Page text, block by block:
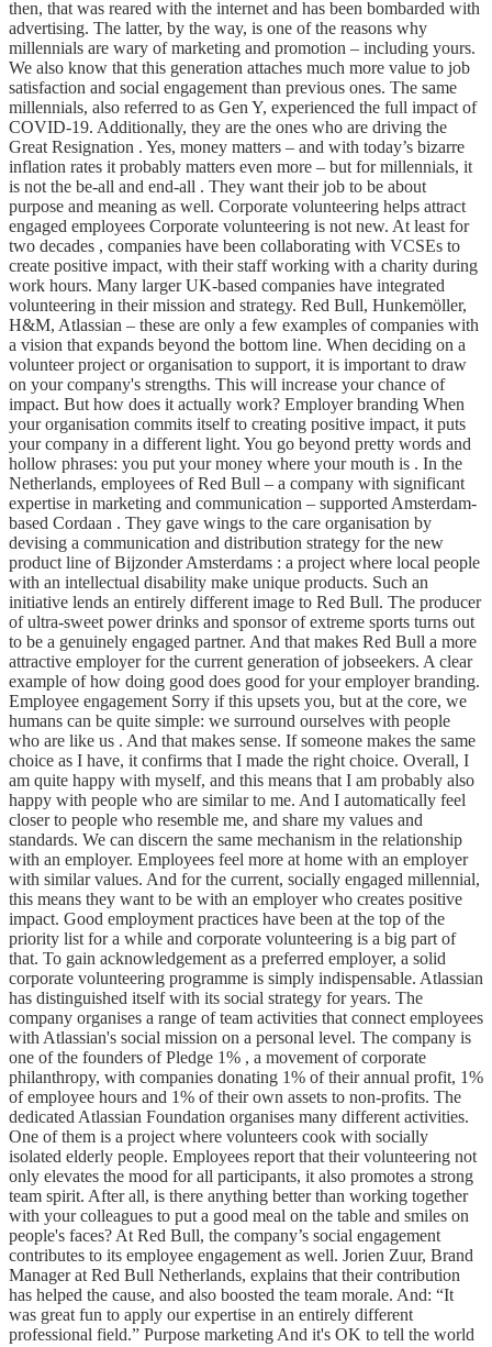
then, that was reared with the internet and has been bombarded with
advertising. The latter, by the way, is one of the reasons why
millennials are wary of marketing and promotion – including yours.
We also know that this generation attaches much more value to job
satisfaction and social engagement than previous ones. The same
millennials, also referred to as Gen Y, experienced the full impact of
COVID-19. Additionally, they are the ones who are driving the
Great Resignation . Yes, money matters – and with today’s bizarre
inflation rates it probably matters even more – but for millennials, it
is not the be-all and end-all . They want their job to be about
purpose and meaning as well. Corporate volunteering helps attract
engaged employees Corporate volunteering is not new. At least for
two decades , companies have been collaborating with VCSEs to
create positive impact, with their staff working with a charity during
work hours. Many larger UK-based companies have integrated
volunteering in their mission and strategy. Red Bull, Hunkemöller,
H&M, Atlassian – these are only a few examples of companies with
a vision that expands beyond the bottom line. When deciding on a
volunteer project or organisation to support, it is important to draw
on your company's strengths. This will increase your chance of
impact. But how does it actually work? Employer branding When
your organisation commits itself to creating positive impact, it puts
your company in a different light. You go beyond pretty words and
hollow phrases: you put your money where your mouth is . In the
Netherlands, employees of Red Bull – a company with significant
expertise in marketing and communication – supported Amsterdam-
based Cordaan . They gave wings to the care organisation by
devising a communication and distribution strategy for the new
product line of Bijzonder Amsterdams : a project where local people
with an intellectual disability make unique products. Such an
initiative lends an entirely different image to Red Bull. The producer
of ultra-sweet power drinks and sponsor of extreme sports turns out
to be a genuinely engaged partner. And that makes Red Bull a more
attractive employer for the current generation of jobseekers. A clear
example of how doing good does good for your employer branding.
Employee engagement Sorry if this upsets you, but at the core, we
humans can be quite simple: we surround ourselves with people
who are like us . And that makes sense. If someone makes the same
choice as I have, it confirms that I made the right choice. Overall, I
am quite happy with myself, and this means that I am probably also
happy with people who are similar to me. And I automatically feel
closer to people who resemble me, and share my values and
standards. We can discern the same mechanism in the relationship
with an employer. Employees feel more at home with an employer
with similar values. And for the current, socially engaged millennial,
this means they want to be with an employer who creates positive
impact. Good employment practices have been at the top of the
priority list for a while and corporate volunteering is a big part of
that. To gain acknowledgement as a preferred employer, a solid
corporate volunteering programme is simply indispensable. Atlassian
has distinguished itself with its social strategy for years. The
company organises a range of team activities that connect employees
with Atlassian's social mission on a personal level. The company is
one of the founders of Pledge 1% , a movement of corporate
philanthropy, with companies donating 1% of their annual profit, 1%
of employee hours and 1% of their own assets to non-profits. The
dedicated Atlassian Foundation organises many different activities.
One of them is a project where volunteers cook with socially
isolated elderly people. Employees report that their volunteering not
only elevates the mood for all participants, it also promotes a strong
team spirit. After all, is there anything better than working together
with your colleagues to put a good meal on the table and smiles on
people's faces? At Red Bull, the company’s social engagement
contributes to its employee engagement as well. Jorien Zuur, Brand
Manager at Red Bull Netherlands, explains that their contribution
has helped the cause, and also boosted the team morale. And: “It
was great fun to apply our expertise in an entirely different
professional field.” Purpose marketing And it's OK to tell the world